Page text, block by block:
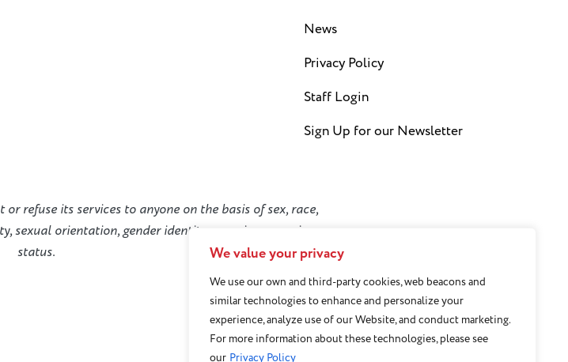
We value your privacy
We use our own and third-party cookies, web beacons and
similar technologies to enhance and personalize your
experience, analyze use of our Website, and conduct marketing.
For more information about these technologies, please see
our Privacy Policy
News
Privacy Policy
Staff Login
Sign Up for our Newsletter
refuse its services to anyone on the basis of sex, race,
sexual orientation, gender identity or socioeconomic
status.